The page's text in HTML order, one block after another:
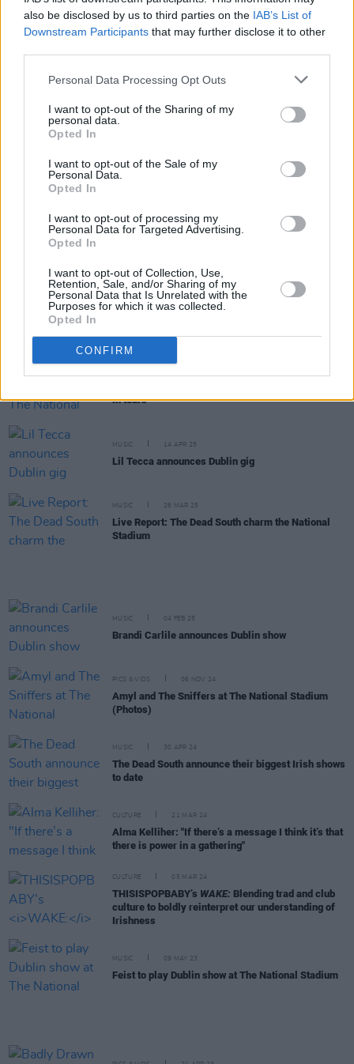
also be disclosed by us to third parties on the IAB’s List of
Downstream Participants that may further disclose it to other
Personal Data Processing Opt Outs
I want to opt-out of the Sharing of my
personal data.
Opted In
I want to opt-out of the Sale of my
Personal Data.
Opted In
I want to opt-out of processing my
Personal Data for Targeted Advertising.
Opted In
I want to opt-out of Collection, Use,
Retention, Sale, and/or Sharing of my
Personal Data that Is Unrelated with the
Purposes for which it was collected.
Opted In
CONFIRM
COMPETITIONS 15 AUG 25
WIN: Tickets to Pete Davidson at The National
Stadium
PICS & VIDS 24 JUN 25
PICS & VIDS
COMPETITIONS 30 MAY 25
PICS & VIDS 16 APR 25
in tears
MUSIC 14 APR 25
Lil Tecca announces Dublin gig
MUSIC 26 MAR 25
Live Report: The Dead South charm the National
Stadium
MUSIC 04 FEB 25
Brandi Carlile announces Dublin show
PICS & VIDS 06 NOV 24
Amyl and The Sniffers at The National Stadium
(Photos)
MUSIC 30 APR 24
The Dead South announce their biggest Irish shows
to date
CULTURE 21 MAR 24
Alma Kelliher: "If there’s a message I think it’s that
there is power in a gathering"
CULTURE 05 MAR 24
THISISPOPBABY’s WAKE: Blending trad and club
culture to boldly reinterpret our understanding of
Irishness
MUSIC 09 MAY 23
Feist to play Dublin show at The National Stadium